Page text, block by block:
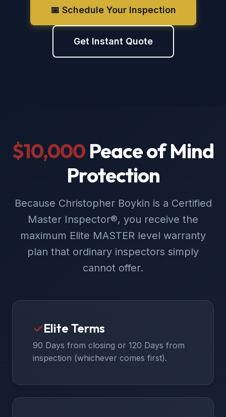
📅 Schedule Your Inspection
Get Instant Quote
$10,000 Peace of Mind
Protection
Because Christopher Boykin is a Certified
Master Inspector®, you receive the
maximum Elite MASTER level warranty
plan that ordinary inspectors simply
cannot offer.
✓Elite Terms
90 Days from closing or 120 Days from
inspection (whichever comes first).